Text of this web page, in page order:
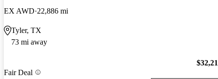
EX AWD 22,886 mi
Tyler, TX
73 mi away
Fair Deal